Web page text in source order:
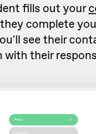
fills out your
complete
see their
their